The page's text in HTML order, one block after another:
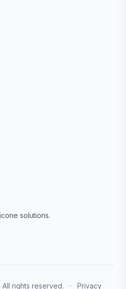
solutions.
rights reserved. · Privacy